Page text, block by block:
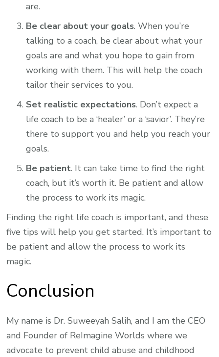
are.
Be clear about your goals. When you’re
talking to a coach, be clear about what your
goals are and what you hope to gain from
working with them. This will help the coach
tailor their services to you.
Set realistic expectations. Don’t expect a
life coach to be a ‘healer’ or a ‘savior’. They’re
there to support you and help you reach your
goals.
Be patient. It can take time to find the right
coach, but it’s worth it. Be patient and allow
the process to work its magic.
Finding the right life coach is important, and these
five tips will help you get started. It’s important to
be patient and allow the process to work its
magic.
Conclusion
My name is Dr. Suweeyah Salih, and I am the CEO
and Founder of ReImagine Worlds where we
advocate to prevent child abuse and childhood